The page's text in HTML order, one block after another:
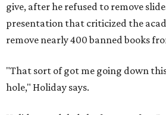
give, after he refused to remove
presentation that criticized the
remove nearly 400 banned books
"That sort of got me going down
hole," Holiday says.